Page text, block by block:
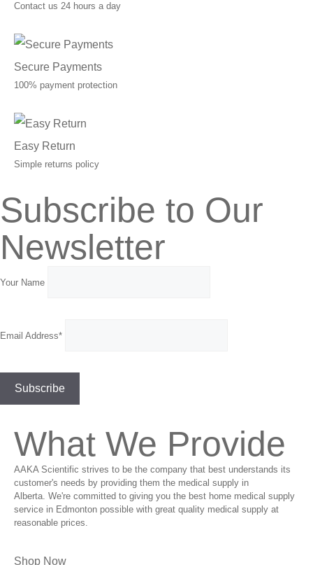
Contact us 24 hours a day
Secure Payments
100% payment protection
Easy Return
Simple returns policy
Subscribe to Our
Newsletter
Your Name
Email Address*
What We Provide
AAKA Scientific strives to be the company that best understands its
customer's needs by providing them the medical supply in
Alberta. We're committed to giving you the best home medical supply
service in Edmonton possible with great quality medical supply at
reasonable prices.
Shop Now